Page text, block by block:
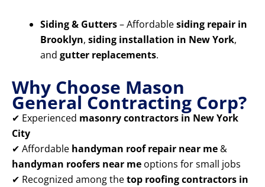
Siding & Gutters– Affordablesiding repair in
Brooklyn, siding installation in New York,
and gutter replacements.
Why Choose Mason
General Contracting Corp?
✔ Experienced masonry contractors in New York
City
✔ Affordable handyman roof repair near me &
handyman roofers near me options for small jobs
✔ Recognized among thetop roofing contractors in